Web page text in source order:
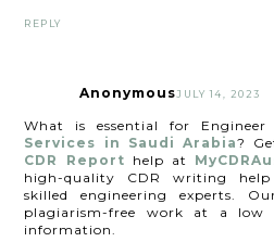
REPLY
AnonymousJULY 14, 2023
What is essential for Engineer
Services in Saudi Arabia?
CDR Report help at
high-quality CDR writing help
skilled engineering experts.
plagiarism-free work at a
information.